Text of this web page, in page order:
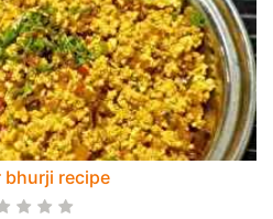
bhurji recipe